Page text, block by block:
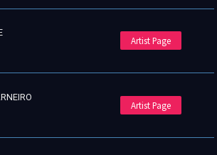
Artist Page
Artist Page